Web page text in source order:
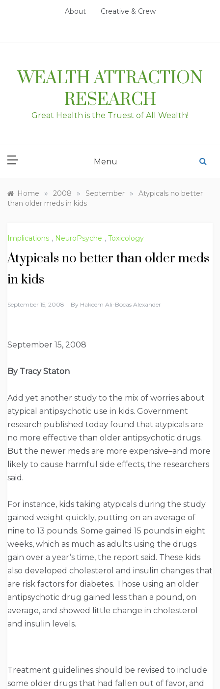
About Creative & Crew
WEALTH ATTRACTION
RESEARCH
Great Health is the Truest of All Wealth!
Menu
Home » 2008 » September »
Atypicals no better
than older meds in kids
Implications , NeuroPsyche , Toxicology
Atypicals no better than older meds
in kids
September 15, 2008 By Hakeem Ali-Bocas Alexander
September 15, 2008
By Tracy Staton
Add yet another study to the mix of worries about
atypical antipsychotic use in kids. Government
research published today found that atypicals are
no more effective than older antipsychotic drugs.
But the newer meds are more expensive–and more
likely to cause harmful side effects, the researchers
said.
For instance, kids taking atypicals during the study
gained weight quickly, putting on an average of
nine to 13 pounds. Some gained 15 pounds in eight
weeks, which as much as adults using the drugs
gain over a year’s time, the report said. These kids
also developed cholesterol and insulin changes that
are risk factors for diabetes. Those using an older
antipsychotic drug gained less than a pound, on
average, and showed little change in cholesterol
and insulin levels.
Treatment guidelines should be revised to include
some older drugs that had fallen out of favor, and